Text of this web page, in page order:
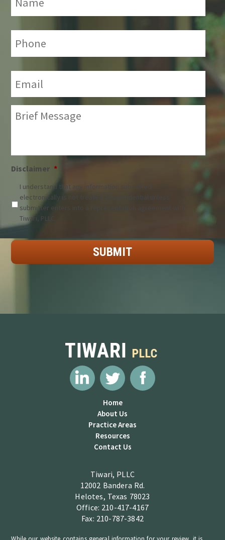
Phone: *
Email: *
Brief
Message: *
Disclaimer *
I understand that any information submitted
electronically is not treated as confidential unless
submitter enters into a representation agreement with
Tiwari, PLLC.
Home
About Us
Practice Areas
Resources
Contact Us
Tiwari, PLLC
12002 Bandera Rd.
Helotes, Texas 78023
Office: 210-417-4167
Fax: 210-787-3842